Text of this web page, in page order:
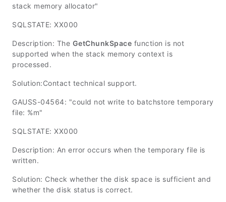
stack memory allocator"
SQLSTATE: XX000
Description: The GetChunkSpace function is not
supported when the stack memory context is
processed.
Solution:Contact technical support.
GAUSS-04564: "could not write to batchstore temporary
file: %m"
SQLSTATE: XX000
Description: An error occurs when the temporary file is
written.
Solution: Check whether the disk space is sufficient and
whether the disk status is correct.